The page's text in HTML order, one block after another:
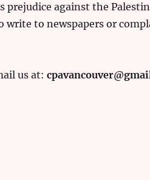
prejudice against the
write to newspapers or
us at: